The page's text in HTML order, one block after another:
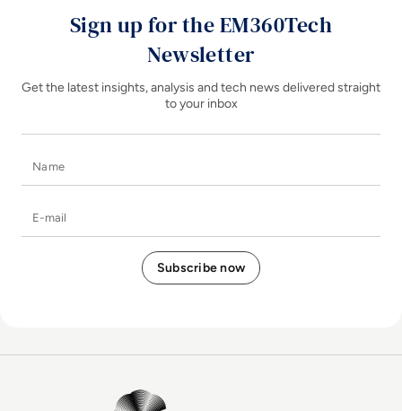
Sign up for the EM360Tech
Newsletter
Get the latest insights, analysis and tech news delivered straight
to your inbox
EM360Tech Homepage